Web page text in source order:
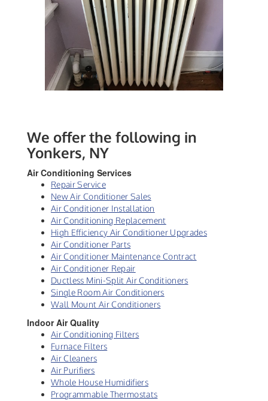
We offer the following in
Yonkers, NY
Air Conditioning Services
Repair Service
New Air Conditioner Sales
Air Conditioner Installation
Air Conditioning Replacement
High Efficiency Air Conditioner Upgrades
Air Conditioner Parts
Air Conditioner Maintenance Contract
Air Conditioner Repair
Ductless Mini-Split Air Conditioners
Single Room Air Conditioners
Wall Mount Air Conditioners
Indoor Air Quality
Air Conditioning Filters
Furnace Filters
Air Cleaners
Air Purifiers
Whole House Humidifiers
Programmable Thermostats